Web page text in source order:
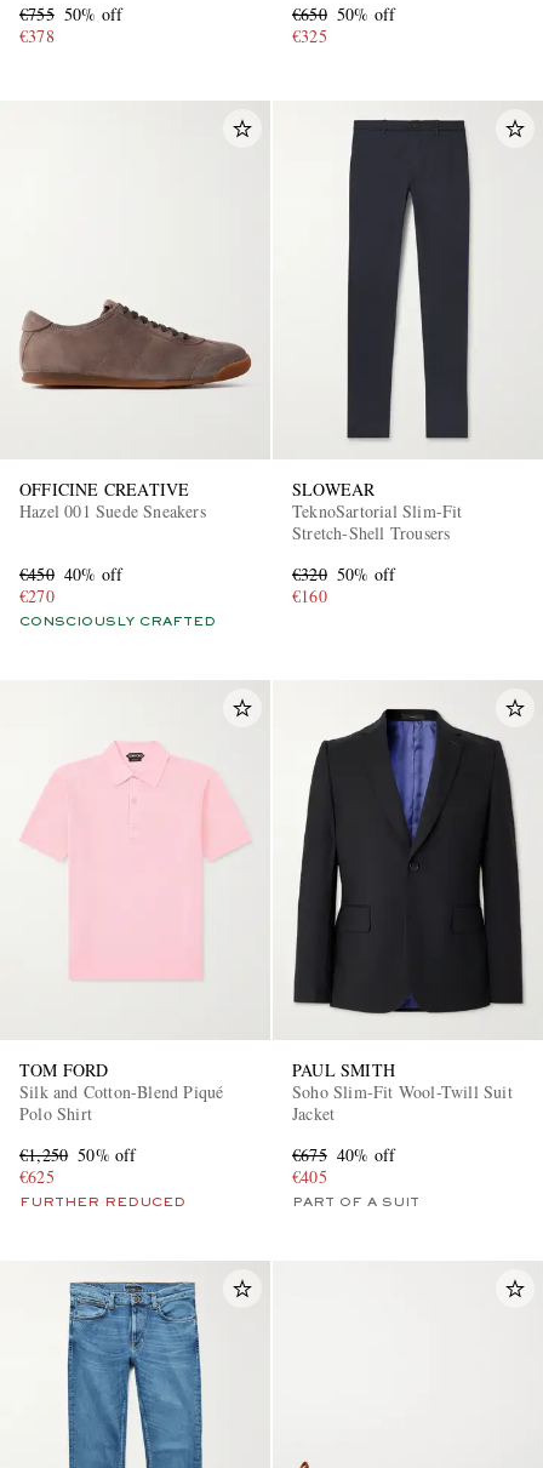
€755 50% off
€378
€650 50% off
€325
OFFICINE CREATIVE
Hazel 001 Suede Sneakers
€450 40% off
€270
CONSCIOUSLY CRAFTED
SLOWEAR
TeknoSartorial Slim-Fit
Stretch-Shell Trousers
€320 50% off
€160
TOM FORD
Silk and Cotton-Blend Piqué
Polo Shirt
€1,250 50% off
€625
FURTHER REDUCED
PAUL SMITH
Soho Slim-Fit Wool-Twill Suit
Jacket
€675 40% off
€405
PART OF A SUIT